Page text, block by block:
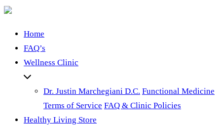
Home
FAQ’s
Wellness Clinic
Dr. Justin Marchegiani D.C. Functional Medicine
Terms of Service FAQ & Clinic Policies
Healthy Living Store